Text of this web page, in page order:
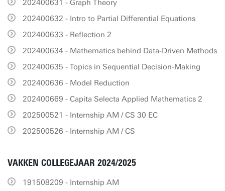
202400631 - Graph Theory
202400632 - Intro to Partial Differential Equations
202400633 - Reflection 2
202400634 - Mathematics behind Data-Driven Methods
202400635 - Topics in Sequential Decision-Making
202400636 - Model Reduction
202400669 - Capita Selecta Applied Mathematics 2
202500521 - Internship AM / CS 30 EC
202500526 - Internship AM / CS
VAKKEN COLLEGEJAAR 2024/2025
191508209 - Internship AM